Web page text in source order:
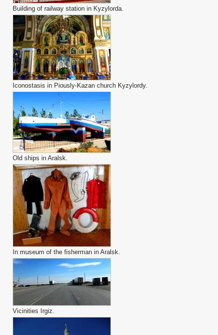
Building of railway station in Kyzylorda.
Iconostasis in Piously-Kazan church Kyzylordy.
Old ships in Aralsk.
In museum of the fisherman in Aralsk.
Vicinities Irgiz.